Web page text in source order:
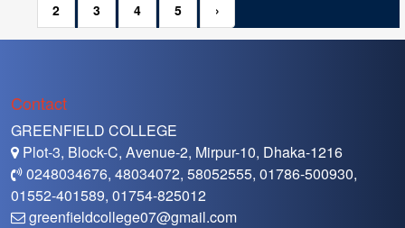
2 3 4 5 ›
Contact
GREENFIELD COLLEGE
Plot-3, Block-C, Avenue-2, Mirpur-10, Dhaka-1216
0248034676, 48034072, 58052555, 01786-500930,
01552-401589, 01754-825012
greenfieldcollege07@gmail.com